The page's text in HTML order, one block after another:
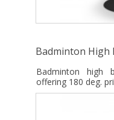
Badminton High
Badminton high
offering 180 deg.